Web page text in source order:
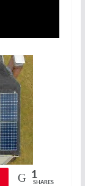
1
SHARES